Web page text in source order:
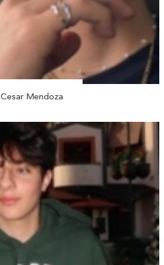
Cesar Mendoza